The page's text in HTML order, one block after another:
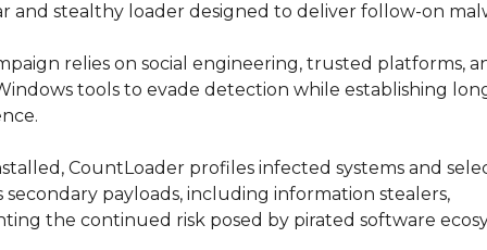
and stealthy loader designed to deliver follow-on
relies on social engineering, trusted platforms,
tools to evade detection while establishing
CountLoader profiles infected systems and
secondary payloads, including information stealers,
the continued risk posed by pirated software